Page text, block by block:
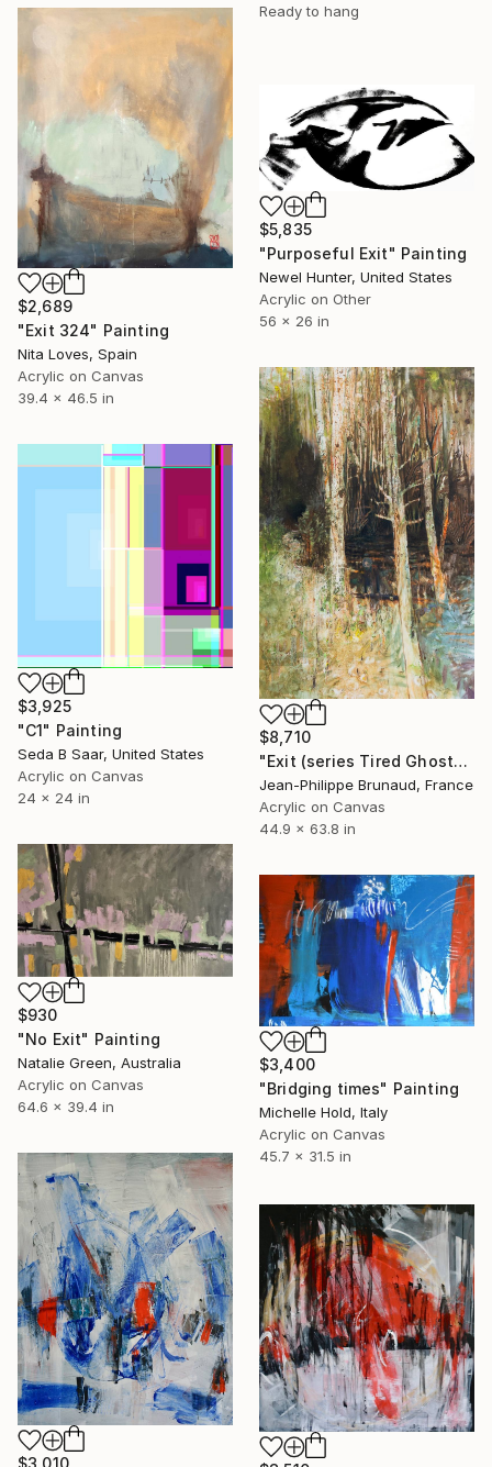
Ready to hang
$2,689
"Exit 324" Painting
Nita Loves, Spain
Acrylic on Canvas
39.4 x 46.5 in
$5,835
"Purposeful Exit" Painting
Newel Hunter, United States
Acrylic on Other
56 x 26 in
$8,710
"Exit (series Tired Ghosts)" Painting
Jean-Philippe Brunaud, France
Acrylic on Canvas
44.9 x 63.8 in
$3,925
"C1" Painting
Seda B Saar, United States
Acrylic on Canvas
24 x 24 in
$930
"No Exit" Painting
Natalie Green, Australia
Acrylic on Canvas
64.6 x 39.4 in
$3,400
"Bridging times" Painting
Michelle Hold, Italy
Acrylic on Canvas
45.7 x 31.5 in
$3,010